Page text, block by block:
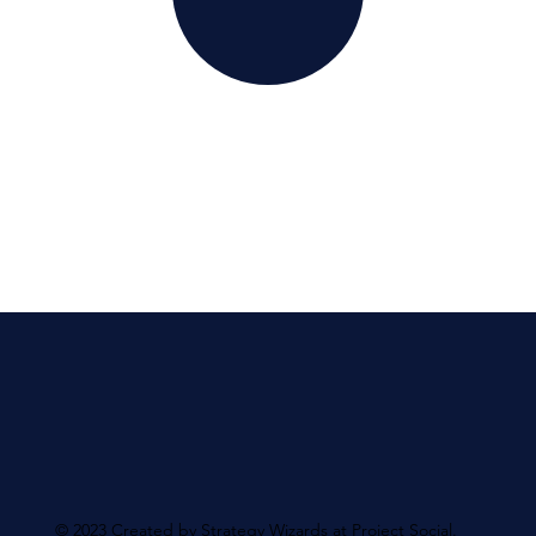
© 2023 Created by Strategy Wizards at Project Social.